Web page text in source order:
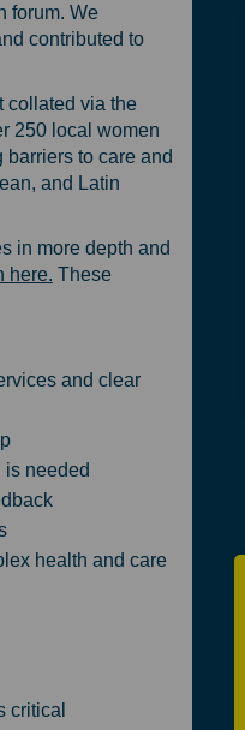
forum. We
contributed to
collated via the
250 local women
to care and
and Latin
in more depth and
here. These
and clear
is needed
health and care
critical